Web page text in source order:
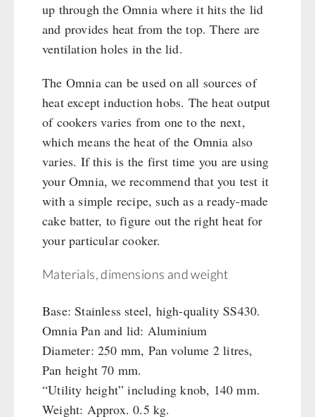
up through the Omnia where it hits the lid
and provides heat from the top. There are
ventilation holes in the lid.
The Omnia can be used on all sources of
heat except induction hobs. The heat output
of cookers varies from one to the next,
which means the heat of the Omnia also
varies. If this is the first time you are using
your Omnia, we recommend that you test it
with a simple recipe, such as a ready-made
cake batter, to figure out the right heat for
your particular cooker.
Materials, dimensions and weight
Base: Stainless steel, high-quality SS430.
Omnia Pan and lid: Aluminium
Diameter: 250 mm, Pan volume 2 litres,
Pan height 70 mm.
“Utility height” including knob, 140 mm.
Weight: Approx. 0.5 kg.